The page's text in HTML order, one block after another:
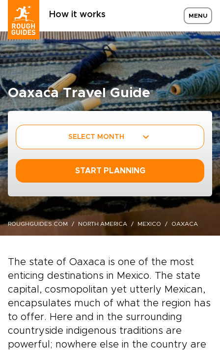
How it works MENU
Oaxaca Travel Guide
SELECT MONTH
START PLANNING
ROUGHGUIDES.COM NORTH AMERICA MEXICO OAXACA
The state of Oaxaca is one of the most
enticing destinations in Mexico. The state
capital, cosmopolitan yet utterly Mexican,
encapsulates much of what the region has
to offer. Here and in the surrounding
countryside indigenous traditions are
powerful; nowhere else in the country are